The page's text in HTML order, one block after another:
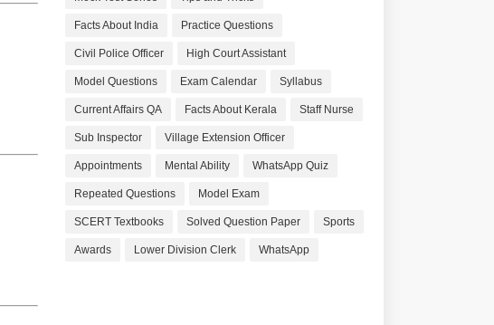
Facts About India Practice Questions
Civil Police Officer High Court Assistant
Model Questions Exam Calendar Syllabus
Current Affairs QA Facts About Kerala Staff Nurse
Sub Inspector Village Extension Officer
Appointments Mental Ability WhatsApp Quiz
Repeated Questions Model Exam
SCERT Textbooks Solved Question Paper Sports
Awards Lower Division Clerk WhatsApp